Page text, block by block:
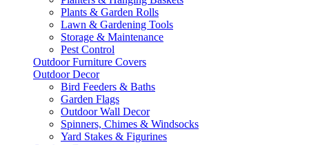
Plants & Garden Rolls
Lawn & Gardening Tools
Storage & Maintenance
Pest Control
Outdoor Furniture Covers
Outdoor Decor
Bird Feeders & Baths
Garden Flags
Outdoor Wall Decor
Spinners, Chimes & Windsocks
Yard Stakes & Figurines